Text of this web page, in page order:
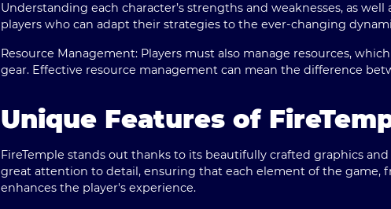
Understanding each character’s strengths and weaknesses, as
players who can adapt their strategies to the ever-changing
Resource Management: Players must also manage resources,
gear. Effective resource management can mean the difference
Unique Features of
FireTemple stands out thanks to its beautifully crafted graphics
great attention to detail, ensuring that each element of the game,
enhances the player's experience.